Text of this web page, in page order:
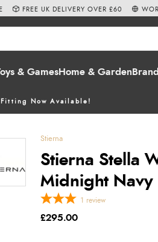
& GamesHome & Garden
Fitting Now Available!
FREE UK DELIVERY OVER £60
Stierna
Stierna Stella
Midnight Navy
1 review
£295.00